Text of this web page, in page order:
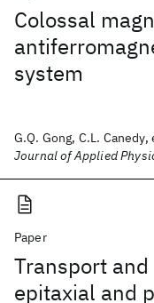
Colossal
system
G.Q. Gong, C.L. Canedy,
Journal of Applied
Paper
Transport
epitaxial and